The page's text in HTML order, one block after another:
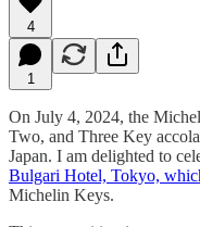
4
1
On July 4, 2024, the
Two, and Three Key
Japan. I am delighted to
Bulgari Hotel, Tokyo,
Michelin Keys.